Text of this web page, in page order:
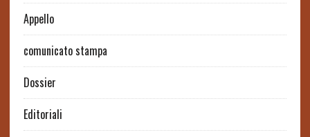
Appello
comunicato stampa
Dossier
Editoriali